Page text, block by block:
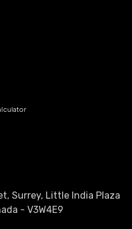
Surrey, Little India Plaza
- V3W4E9